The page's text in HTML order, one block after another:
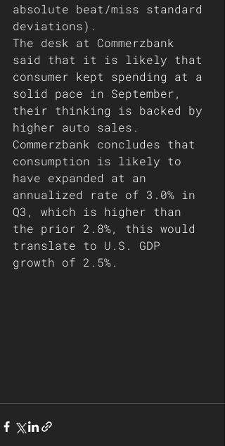
absolute beat/miss standard
deviations).
The desk at Commerzbank
said that it is likely that
consumer kept spending at a
solid pace in September,
their thinking is backed by
higher auto sales.
Commerzbank concludes that
consumption is likely to
have expanded at an
annualized rate of 3.0% in
Q3, which is higher than
the prior 2.8%, this would
translate to U.S. GDP
growth of 2.5%.